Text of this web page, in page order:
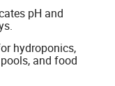
pH and
hydroponics,
and food